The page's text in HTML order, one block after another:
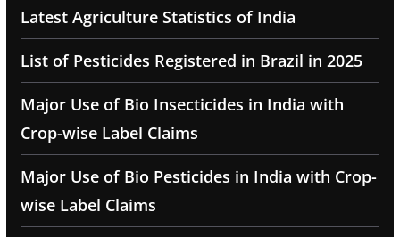
Latest Agriculture Statistics of India
List of Pesticides Registered in Brazil in 2025
Major Use of Bio Insecticides in India with
Crop-wise Label Claims
Major Use of Bio Pesticides in India with Crop-
wise Label Claims